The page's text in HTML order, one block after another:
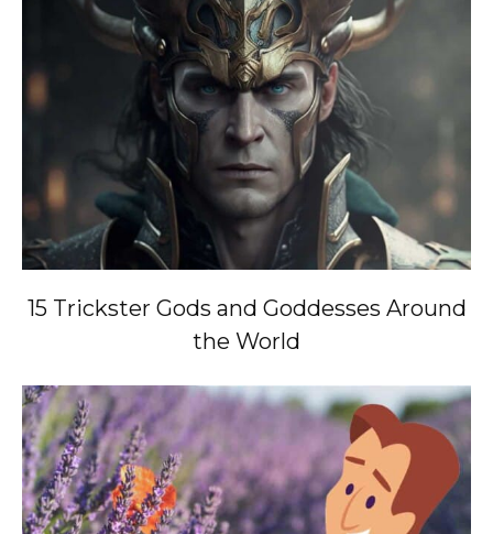
15 Trickster Gods and Goddesses Around
the World